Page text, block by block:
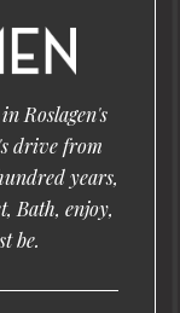
Roslagen's
drive from
years,
Bath, enjoy,
be.